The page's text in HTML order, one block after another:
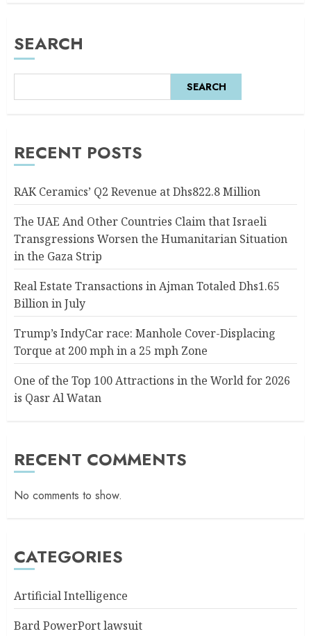
SEARCH
SEARCH
RECENT POSTS
RAK Ceramics’ Q2 Revenue at Dhs822.8 Million
The UAE And Other Countries Claim that Israeli
Transgressions Worsen the Humanitarian Situation
in the Gaza Strip
Real Estate Transactions in Ajman Totaled Dhs1.65
Billion in July
Trump’s IndyCar race: Manhole Cover-Displacing
Torque at 200 mph in a 25 mph Zone
One of the Top 100 Attractions in the World for 2026
is Qasr Al Watan
RECENT COMMENTS
No comments to show.
CATEGORIES
Artificial Intelligence
Bard PowerPort lawsuit